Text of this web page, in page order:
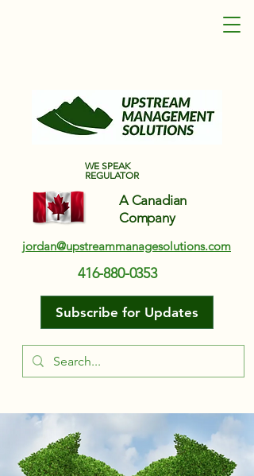
Upstream Management Solutions
WE SPEAK
REGULATOR
A Canadian
Company
jordan@upstreammanagesolutions.com
416-880-0353
Subscribe for Updates